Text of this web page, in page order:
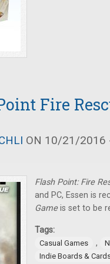
Fire
ON 10/21/2016
Flash Point: Fire
and PC, Essen is
Gameis set to be
Tags:
Casual Games ,
Indie Boards &